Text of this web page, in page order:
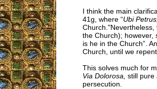
I think the main
41g, where “Ubi
the Church); however,
is he in the Church”.
Church, until we
This solves much for
Via Dolorosa, still pure
persecution.